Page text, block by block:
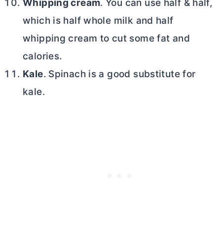
Whipping cream. You can use half & half,
which is half whole milk and half
whipping cream to cut some fat and
calories.
Kale. Spinach is a good substitute for
kale.